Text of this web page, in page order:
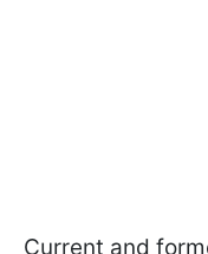
Current and